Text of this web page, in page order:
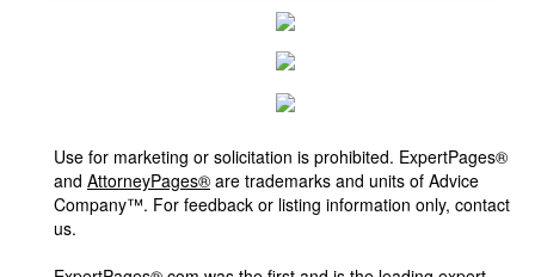
Use for marketing or solicitation is prohibited. ExpertPages®
and AttorneyPages® are trademarks and units of Advice
Company™. For feedback or listing information only, contact
us.